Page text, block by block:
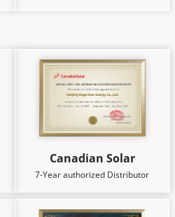
Canadian Solar
7-Year authorized Distributor